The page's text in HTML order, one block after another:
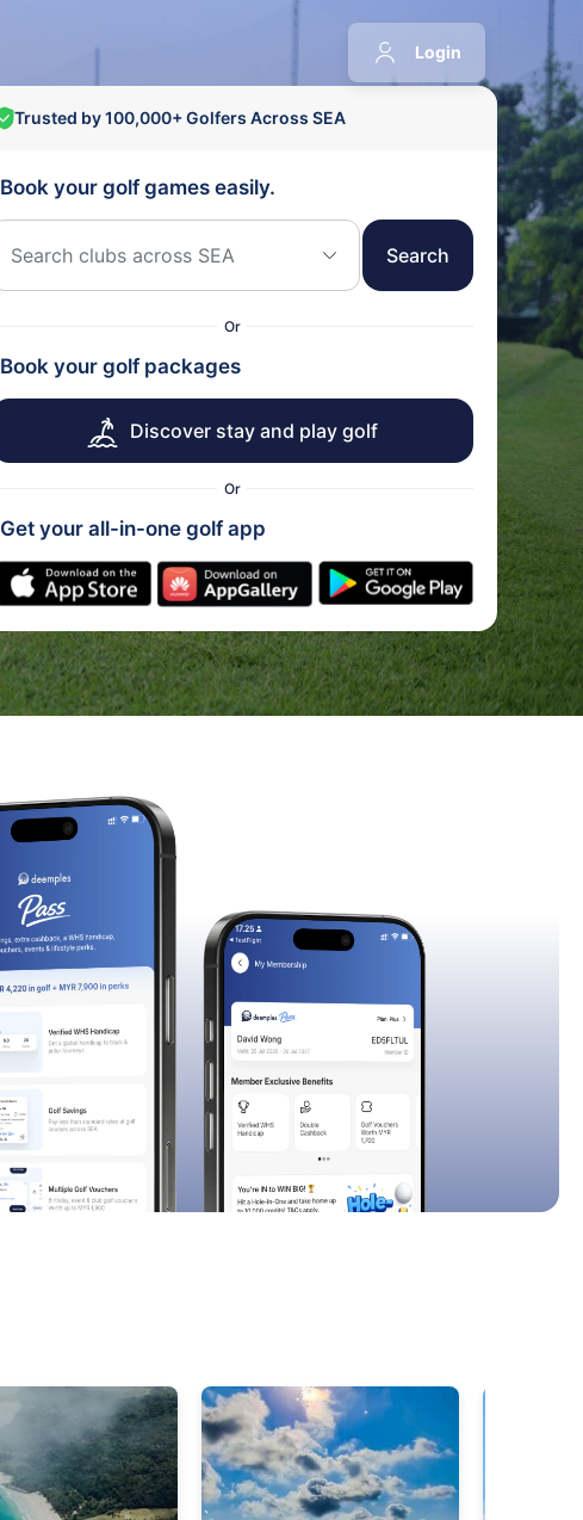
Login
Trusted by 100,000+ Golfers Across SEA
Book your golf games easily.
Search
Or
Book your golf packages
Discover stay and play golf
Or
Get your all-in-one golf app